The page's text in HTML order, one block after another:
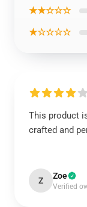
★★☆☆☆
★☆☆☆☆
This product
crafted and
Z Zoe
Verified